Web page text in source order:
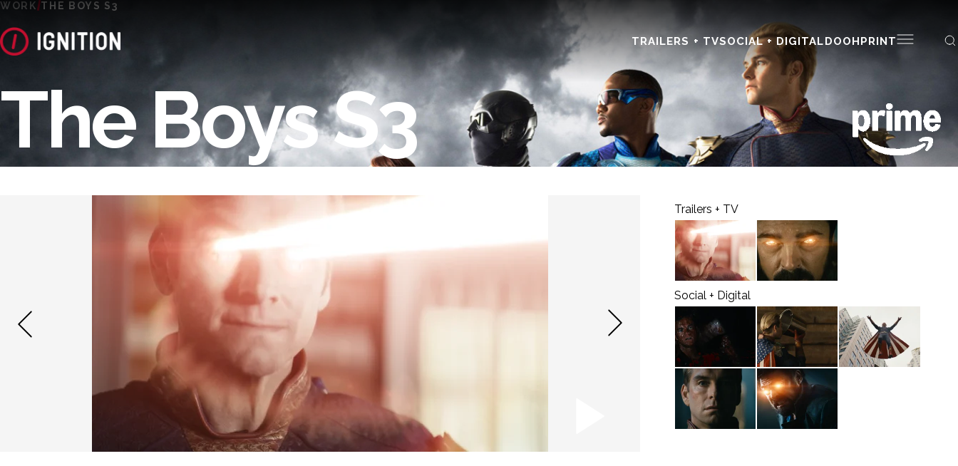
TRAILERS + TVSOCIAL + DIGITALDOOHPRINT
WORK THE BOYS S3
The Boys S3
Trailers + TV
Social + Digital